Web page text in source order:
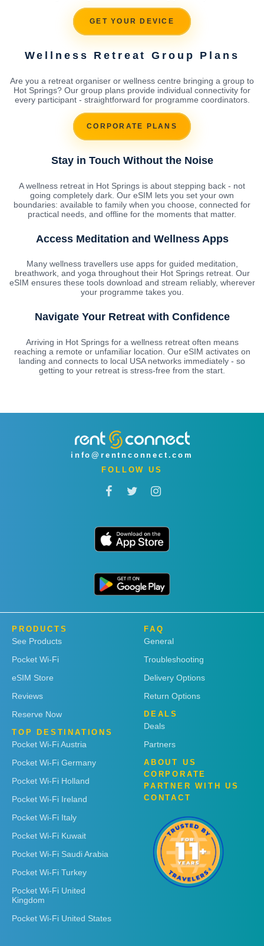
GET YOUR DEVICE
Wellness Retreat Group Plans
Are you a retreat organiser or wellness centre bringing a group to
Hot Springs? Our group plans provide individual connectivity for
every participant - straightforward for programme coordinators.
CORPORATE PLANS
Stay in Touch Without the Noise
A wellness retreat in Hot Springs is about stepping back - not
going completely dark. Our eSIM lets you set your own
boundaries: available to family when you choose, connected for
practical needs, and offline for the moments that matter.
Access Meditation and Wellness Apps
Many wellness travellers use apps for guided meditation,
breathwork, and yoga throughout their Hot Springs retreat. Our
eSIM ensures these tools download and stream reliably, wherever
your programme takes you.
Navigate Your Retreat with Confidence
Arriving in Hot Springs for a wellness retreat often means
reaching a remote or unfamiliar location. Our eSIM activates on
landing and connects to local USA networks immediately - so
getting to your retreat is stress-free from the start.
info@rentnconnect.com
FOLLOW US
PRODUCTS
See Products
Pocket Wi-Fi
eSIM Store
Reviews
Reserve Now
TOP DESTINATIONS
Pocket Wi-Fi Austria
Pocket Wi-Fi Germany
Pocket Wi-Fi Holland
Pocket Wi-Fi Ireland
Pocket Wi-Fi Italy
Pocket Wi-Fi Kuwait
Pocket Wi-Fi Saudi Arabia
Pocket Wi-Fi Turkey
Pocket Wi-Fi United
Kingdom
Pocket Wi-Fi United States
FAQ
General
Troubleshooting
Delivery Options
Return Options
DEALS
Deals
Partners
ABOUT US
CORPORATE
PARTNER WITH US
CONTACT